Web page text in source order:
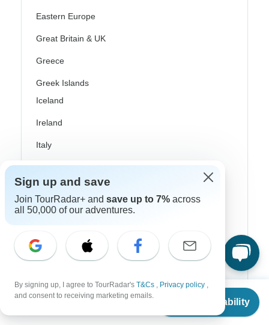
From $5,349
Check Availability
Eastern Europe
Great Britain & UK
Greece
Greek Islands
Iceland
Ireland
Italy
Scandinavia
Portugal
Rhine River Cruises
Spain
Canada
Sign up and save
Join TourRadar+ and save up to 7% across
all 50,000 of our adventures.
By signing up, I agree to TourRadar's T&Cs , Privacy policy ,
and consent to receiving marketing emails.